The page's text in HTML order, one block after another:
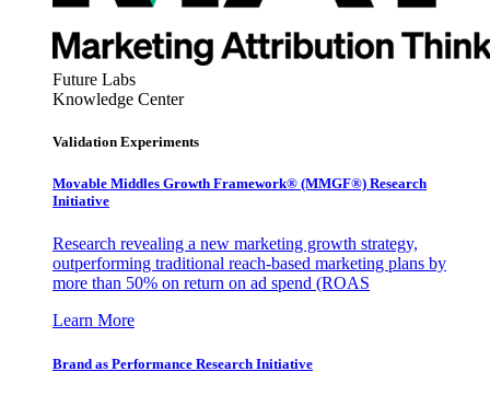
Future Labs
Knowledge Center
Validation Experiments
Movable Middles Growth Framework® (MMGF®) Research
Initiative
Research revealing a new marketing growth strategy,
outperforming traditional reach-based marketing plans by
more than 50% on return on ad spend (ROAS
Learn More
Brand as Performance Research Initiative